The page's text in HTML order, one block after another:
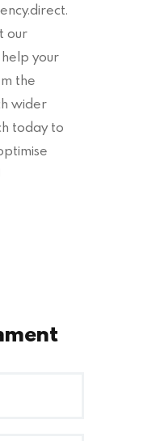
our
your
the
wider
today to